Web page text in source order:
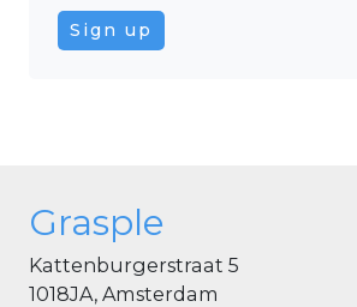
Grasple
Kattenburgerstraat 5
1018JA, Amsterdam